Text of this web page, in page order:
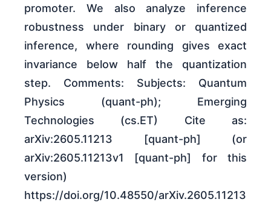
promoter. We also analyze inference
robustness under binary or quantized
inference, where rounding gives exact
invariance below half the quantization
step. Comments: Subjects: Quantum
Physics (quant-ph); Emerging
Technologies (cs.ET) Cite as:
arXiv:2605.11213 [quant-ph] (or
arXiv:2605.11213v1 [quant-ph] for this
version)
https://doi.org/10.48550/arXiv.2605.11213